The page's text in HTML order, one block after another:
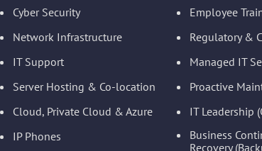
Cyber Security
Employee
Network Infrastructure
Regulatory &
IT Support
Managed IT
Server Hosting & Co-location
Proactive
Cloud, Private Cloud & Azure
IT Leadership
IP Phones
Business
Recovery